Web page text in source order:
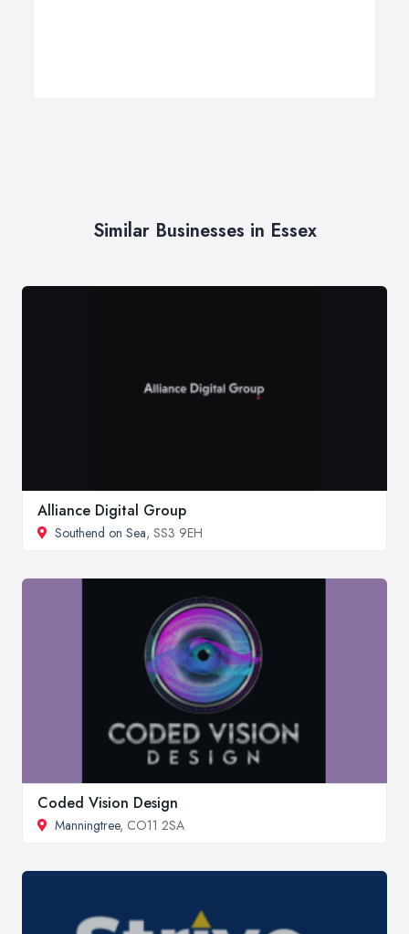
Similar Businesses in Essex
Alliance Digital Group
Southend on Sea, SS3 9EH
Coded Vision Design
Manningtree, CO11 2SA